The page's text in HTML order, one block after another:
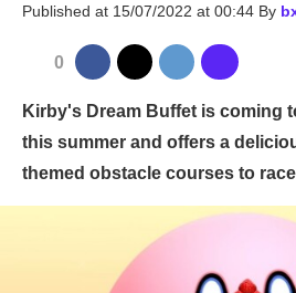
Published at 15/07/2022 at 00:44 By
0
Kirby's Dream Buffet is coming
this summer and offers a
themed obstacle courses to